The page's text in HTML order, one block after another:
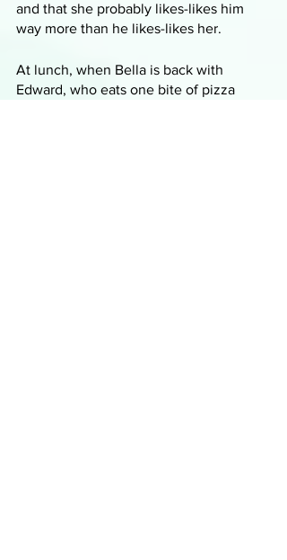
and that she probably likes-likes him
way more than he likes-likes her.
At lunch, when Bella is back with
Edward, who eats one bite of pizza